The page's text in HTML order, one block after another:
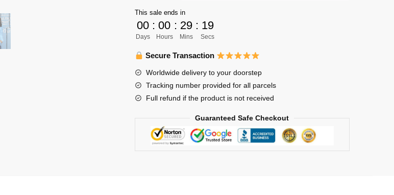
Unisex
Hoodie
Personalized
quantity
This sale ends in
00
Days
: 00
Hours
: 29
Mins
: 18
Secs
Secure Transaction
Worldwide delivery to your doorstep
Tracking number provided for all parcels
Full refund if the product is not received
Guaranteed Safe Checkout